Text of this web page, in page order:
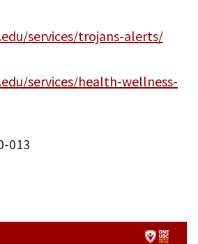
services/trojans-alerts/
services/health-wellness-
013